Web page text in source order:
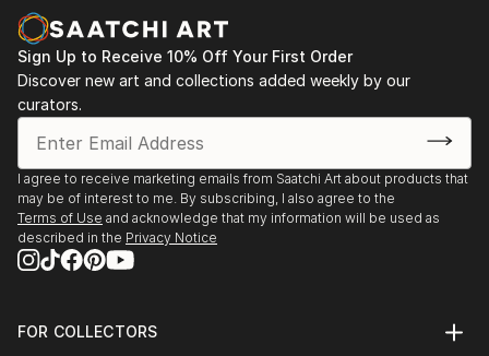
Sign Up to Receive 10% Off Your First Order
Discover new art and collections added weekly by our
curators.
I agree to receive marketing emails from Saatchi Art about products that
may be of interest to me. By subscribing, I also agree to the
Terms of Use and acknowledge that my information will be used as
described in the Privacy Notice
FOR COLLECTORS